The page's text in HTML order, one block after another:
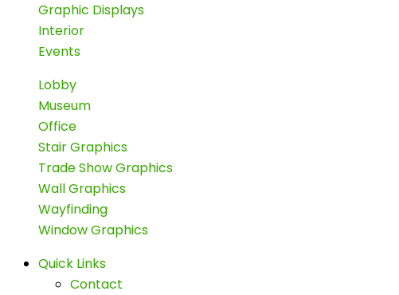
Graphic Displays
Interior
Events
Lobby
Museum
Office
Stair Graphics
Trade Show Graphics
Wall Graphics
Wayfinding
Window Graphics
Quick Links
Contact